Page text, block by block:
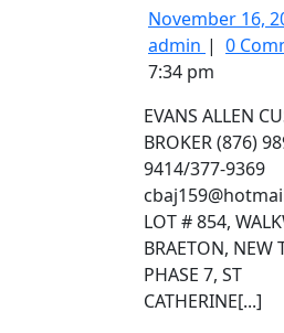
November 16,
admin EVANS
ALLEN
0
7:34 pm
EVANS ALLEN
BROKER (876)
9414/377-9369
LOT # 854,
BRAETON, NEW
PHASE 7, ST
CATHERINE[...]